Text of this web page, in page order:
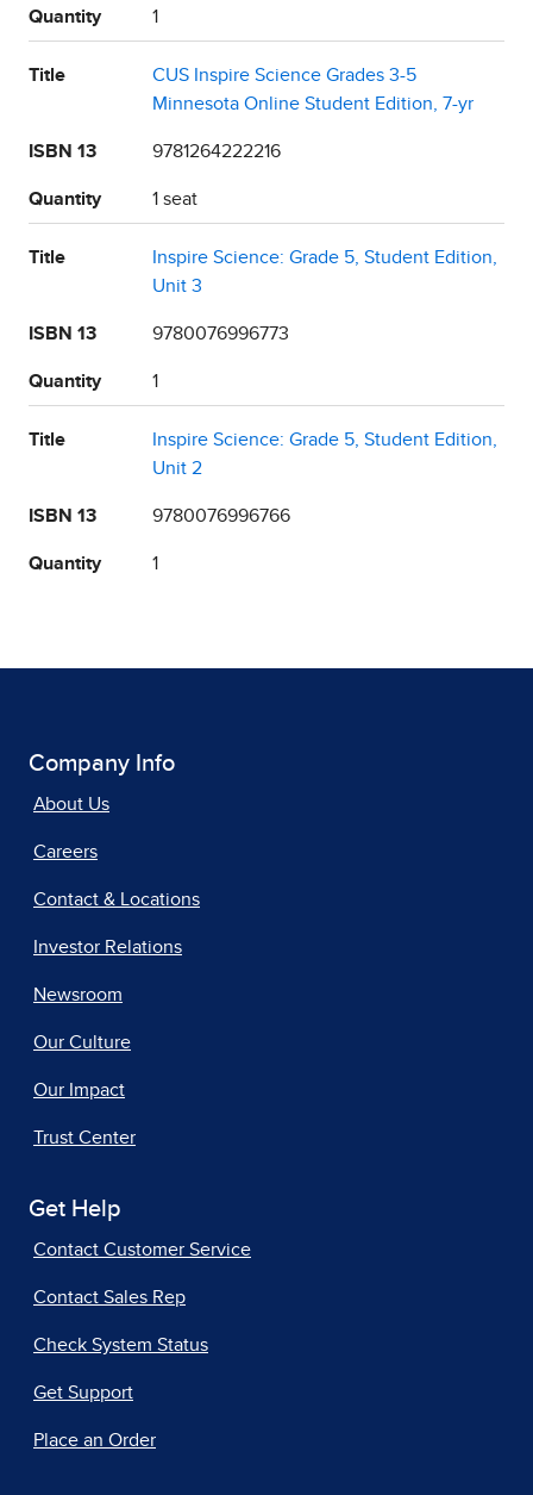
Quantity 1
Title
CUS Inspire Science Grades 3-5
Minnesota Online Student Edition, 7-yr
ISBN 13 9781264222216
Quantity 1 seat
Title
Inspire Science: Grade 5, Student Edition,
Unit 3
ISBN 13 9780076996773
Quantity 1
Title
Inspire Science: Grade 5, Student Edition,
Unit 2
ISBN 13 9780076996766
Quantity 1
Company Info
About Us
Careers
Contact & Locations
Investor Relations
Newsroom
Our Culture
Our Impact
Trust Center
Get Help
Contact Customer Service
Contact Sales Rep
Check System Status
Get Support
Place an Order